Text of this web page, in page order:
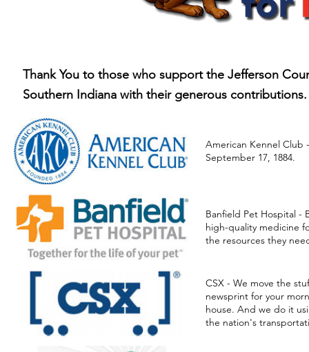
American Kennel Club
Great American
Honorable Order of
Jefferson County
Louisville Kennel Club
Louisville Metro
Louisville Metro
United Parcel
American Kennel
September 17, 1884.
Banfield Pet Hospital -
high-quality medicine
the resources they
CSX - We move the
newsprint for your
house. And we do it
the nation's
Thank You to those who support the Jefferson
Southern Indiana with their generous contributions.